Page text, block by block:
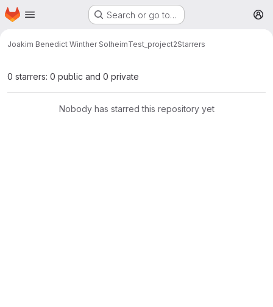
Skip to main content
Homepage Search or go to…
Joakim Benedict Winther SolheimTest_project2Starrers
0 starrers: 0 public and 0 private
Nobody has starred this repository yet